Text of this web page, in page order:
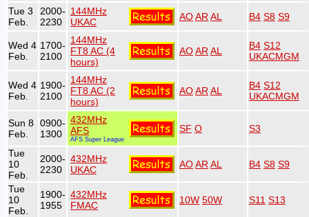
Tue 3
Feb.
2000-
2230
144MHz
UKAC
AOAR AL B4 S8 S9
Wed 4
Feb.
1700-
2100
144MHz
FT8 AC (4
hours)
AOAR AL B4 S12
UKACMGM
Wed 4
Feb.
1900-
2100
144MHz
FT8 AC (2
hours)
AOAR AL B4 S12
UKACMGM
Sun 8
Feb.
0900-
1300
432MHz
AFS
AFS Super League
SF O S3
Tue
10
Feb.
2000-
2230
432MHz
UKAC
AOAR AL B4 S8 S9
Tue
10
Feb.
1900-
1955
432MHz
FMAC
10W 50W S11 S13